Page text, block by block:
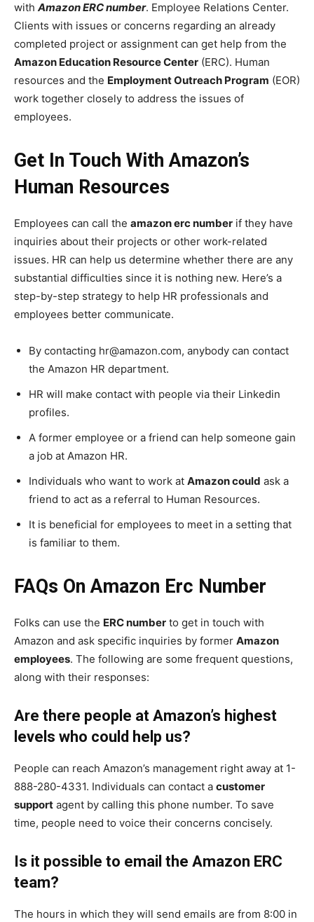
with Amazon ERC number. Employee Relations Center.
Clients with issues or concerns regarding an already
completed project or assignment can get help from the
Amazon Education Resource Center (ERC). Human
resources and the Employment Outreach Program (EOR)
work together closely to address the issues of
employees.
Get In Touch With Amazon’s
Human Resources
Employees can call the amazon erc number if they have
inquiries about their projects or other work-related
issues. HR can help us determine whether there are any
substantial difficulties since it is nothing new. Here’s a
step-by-step strategy to help HR professionals and
employees better communicate.
By contacting hr@amazon.com, anybody can contact
the Amazon HR department.
HR will make contact with people via their Linkedin
profiles.
A former employee or a friend can help someone gain
a job at Amazon HR.
Individuals who want to work at Amazon could ask a
friend to act as a referral to Human Resources.
It is beneficial for employees to meet in a setting that
is familiar to them.
FAQs On Amazon Erc Number
Folks can use the ERC number to get in touch with
Amazon and ask specific inquiries by former Amazon
employees. The following are some frequent questions,
along with their responses:
Are there people at Amazon’s highest
levels who could help us?
People can reach Amazon’s management right away at 1-
888-280-4331. Individuals can contact a customer
support agent by calling this phone number. To save
time, people need to voice their concerns concisely.
Is it possible to email the Amazon ERC
team?
The hours in which they will send emails are from 8:00 in